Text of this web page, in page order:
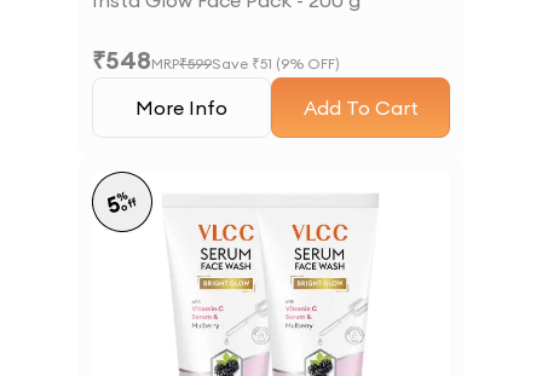
₹548MRP₹599Save ₹51 (9% OFF)
More Info Add To Cart
5%
off